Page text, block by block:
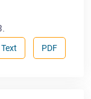
PDF